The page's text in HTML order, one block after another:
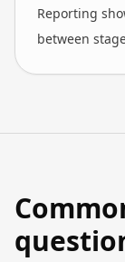
Reporting
between